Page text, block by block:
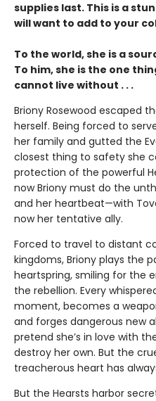
supplies last. This is a
will want to add to your
To the world, she is a
To him, she is the one
cannot live without . . .
Briony Rosewood escaped
herself. Being forced to
her family and gutted the
closest thing to safety she
protection of the powerful
now Briony must do the
and her heartbeat—with
now her tentative ally.
Forced to travel to distant
kingdoms, Briony plays the
heartspring, smiling for the
the rebellion. Every
moment, becomes a
and forges dangerous new
pretend she’s in love with
destroy her own. But the
treacherous heart has
But the Hearsts harbor